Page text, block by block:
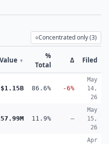
○Concentrated only (3)
Value ▼
%
Total
Δ Filed
$1.15B 86.6% -6%
May
14,
26
11.9% —
May
15,
26
Apr